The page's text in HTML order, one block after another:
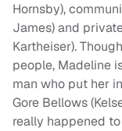
Hornsby),
James) and
Kartheiser).
people, Madeline
man who put her
Gore Bellows
really happened